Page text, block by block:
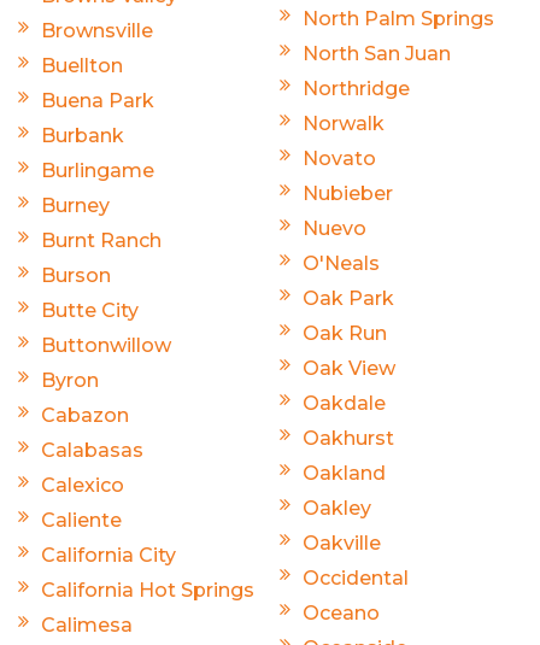
Brownsville
Buellton
Buena Park
Burbank
Burlingame
Burney
Burnt Ranch
Burson
Butte City
Buttonwillow
Byron
Cabazon
Calabasas
Calexico
Caliente
California City
California Hot Springs
Calimesa
North Palm Springs
North San Juan
Northridge
Norwalk
Novato
Nubieber
Nuevo
O'Neals
Oak Park
Oak Run
Oak View
Oakdale
Oakhurst
Oakland
Oakley
Oakville
Occidental
Oceano